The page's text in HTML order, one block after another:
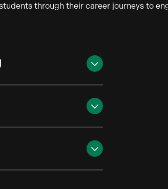
through their career journeys to